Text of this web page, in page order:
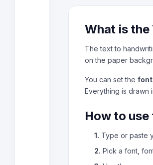
What is
The text to
on the paper
You can set the font
Everything is drawn
How to
1. Type or paste
2. Pick a font,